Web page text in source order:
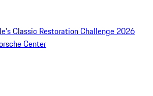
Classic Restoration Challenge 2026
Center